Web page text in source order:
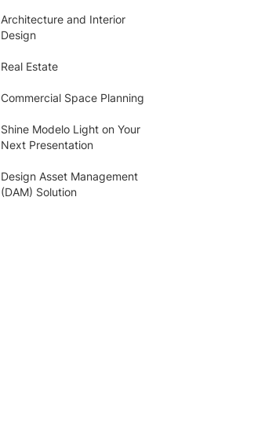
Architecture and Interior
Design
Real Estate
Commercial Space Planning
Shine Modelo Light on Your
Next Presentation
Design Asset Management
(DAM) Solution